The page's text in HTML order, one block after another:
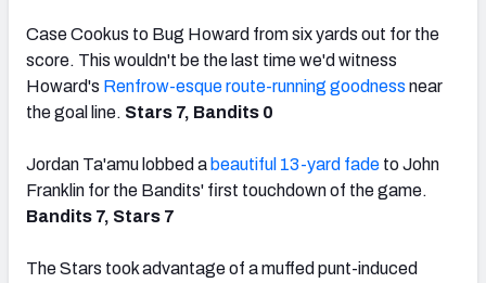
Case Cookus to Bug Howard from six yards out for the
score. This wouldn't be the last time we'd witness
Howard's Renfrow-esque route-running goodness near
the goal line. Stars 7, Bandits 0
Jordan Ta'amu lobbed a beautiful 13-yard fade to John
Franklin for the Bandits' first touchdown of the game.
Bandits 7, Stars 7
The Stars took advantage of a muffed punt-induced